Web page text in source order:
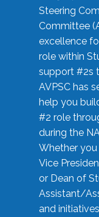
Steering
Committee
excellence
role within
support #2s
AVPSC has
help you
#2 role
during the
Whether
Vice
or Dean of
Assistant/
and